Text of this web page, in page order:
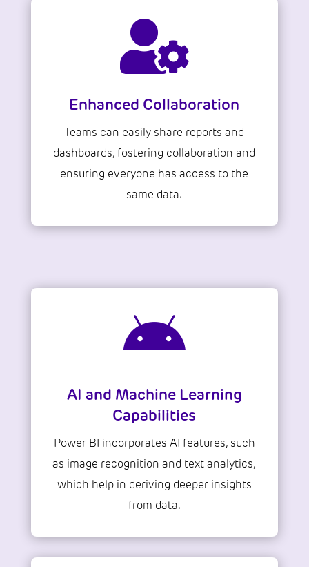

Enhanced Collaboration
Teams can easily share reports and
dashboards, fostering collaboration and
ensuring everyone has access to the
same data.

AI and Machine Learning
Capabilities
Power BI incorporates AI features, such
as image recognition and text analytics,
which help in deriving deeper insights
from data.